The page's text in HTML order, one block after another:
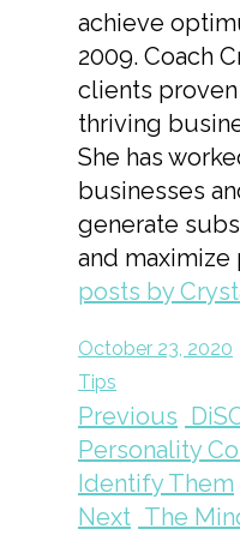
achieve
2009. Coach
clients
thriving
She has
businesses
generate
and maximize
posts by
October 23, 2020
Tips
Previous
Personality
Identify Them
Next The